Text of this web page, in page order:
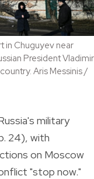
in Chuguyev near
President Vladimir
Aris Messinis /
military
24), with
on Moscow
"stop now."